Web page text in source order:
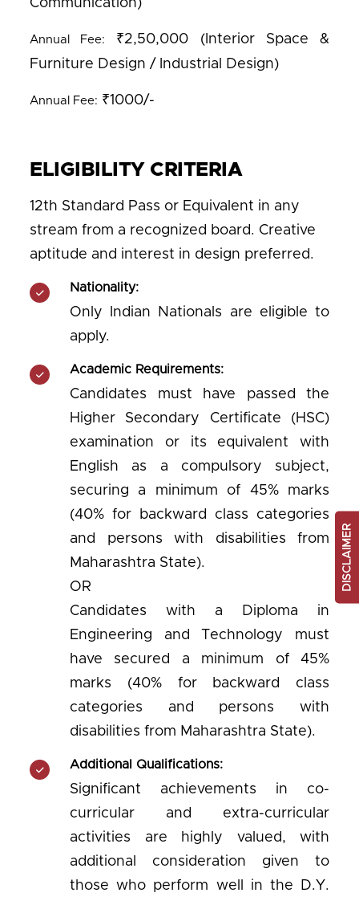
Communication)
Annual Fee:
₹2,50,000 (Interior Space &
Furniture Design / Industrial Design)
Annual Fee: ₹1000/-
ELIGIBILITY CRITERIA
12th Standard Pass or Equivalent in any
stream from a recognized board. Creative
aptitude and interest in design preferred.
Nationality:
Only Indian Nationals are eligible to
apply.
Academic Requirements:
Candidates must have passed the
Higher Secondary Certificate (HSC)
examination or its equivalent with
English as a compulsory subject,
securing a minimum of 45% marks
(40% for backward class categories
and persons with disabilities from
Maharashtra State).
OR
Candidates with a Diploma in
Engineering and Technology must
have secured a minimum of 45%
marks (40% for backward class
categories and persons with
disabilities from Maharashtra State).
Additional Qualifications:
Significant achievements in co-
curricular and extra-curricular
activities are highly valued, with
additional consideration given to
those who perform well in the D.Y.
DISCLAIMER